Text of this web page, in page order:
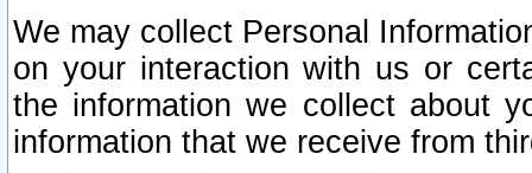
We may collect Personal
on your interaction with us or
the information we collect about
information that we receive from